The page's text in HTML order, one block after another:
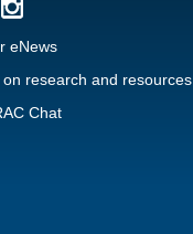
eNews
research and resources
Chat